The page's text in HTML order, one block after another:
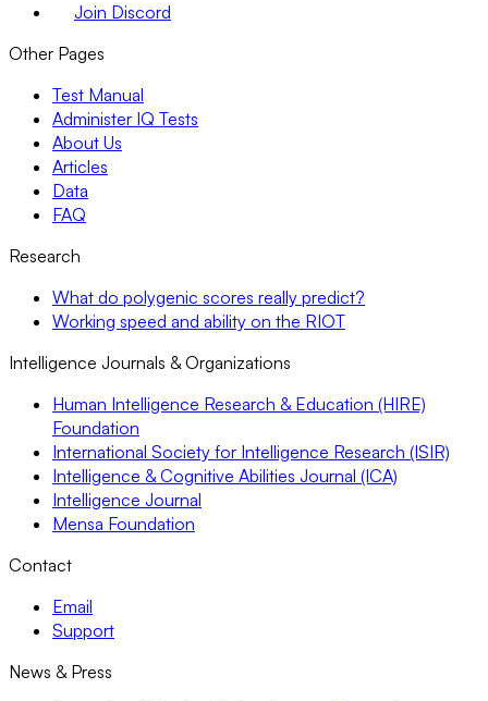
Join Discord
Other Pages
Test Manual
Administer IQ Tests
About Us
Articles
Data
FAQ
Research
What do polygenic scores really predict?
Working speed and ability on the RIOT
Intelligence Journals & Organizations
Human Intelligence Research & Education (HIRE)
Foundation
International Society for Intelligence Research (ISIR)
Intelligence & Cognitive Abilities Journal (ICA)
Intelligence Journal
Mensa Foundation
Contact
Email
Support
News & Press